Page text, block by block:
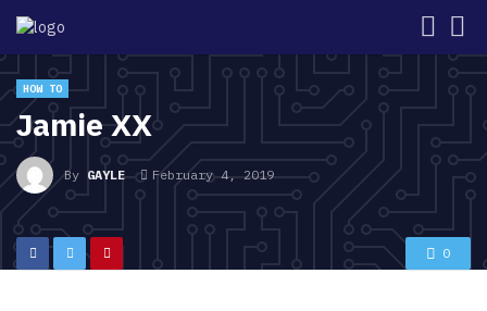
HOW TO
Jamie XX
By GAYLE February 4, 2019
0